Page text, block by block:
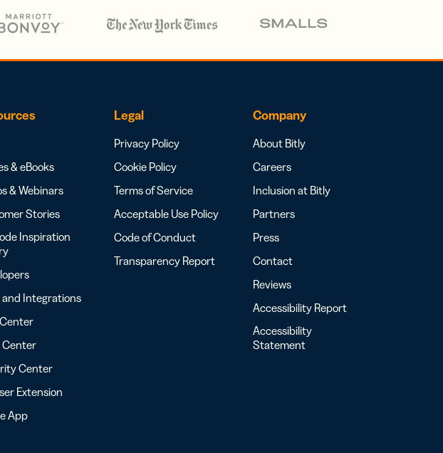
& eBooks
& Webinars
Stories
Inspiration
and Integrations
Center
Center
Extension
App
Legal
Privacy Policy
Cookie Policy
Terms of Service
Acceptable Use Policy
Code of Conduct
Transparency Report
Company
About Bitly
Careers
Inclusion at Bitly
Partners
Press
Contact
Reviews
Accessibility Report
Accessibility
Statement